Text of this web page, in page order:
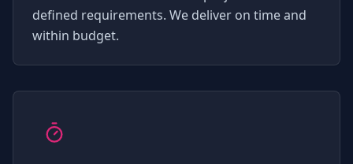
defined requirements. We deliver on time and
within budget.